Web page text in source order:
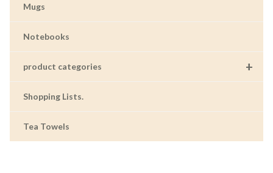
Mugs
Notebooks
+
product categories
Shopping Lists.
Tea Towels